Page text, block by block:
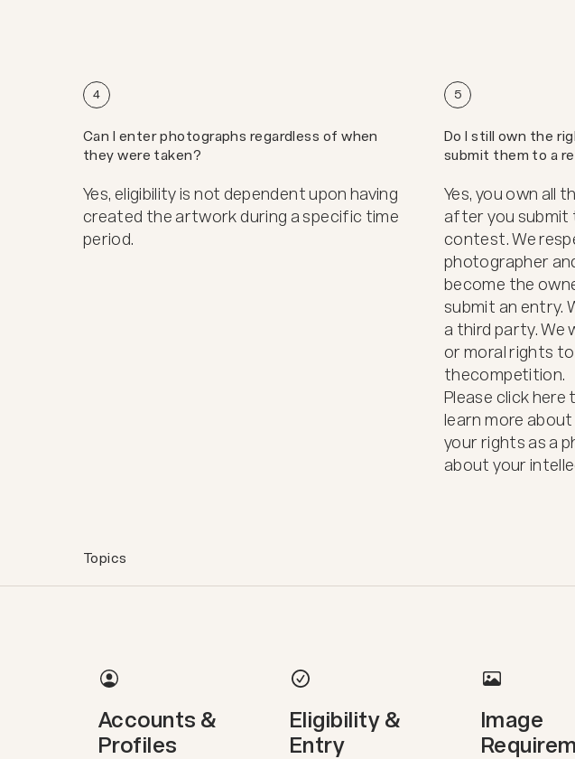
4
Can I enter photographs regardless of when
they were taken?
Yes, eligibility is not dependent upon having
created the artwork during a specific time
period.
5
Do I still own the
submit them to a
Yes, you own all
after you submit
contest. We
photographer
become the
submit an entry.
a third party. We
or moral rights
thecompetition.
Please click here
learn more
your rights as a
about your
Topics
Accounts &
Profiles
Eligibility &
Entry
Image